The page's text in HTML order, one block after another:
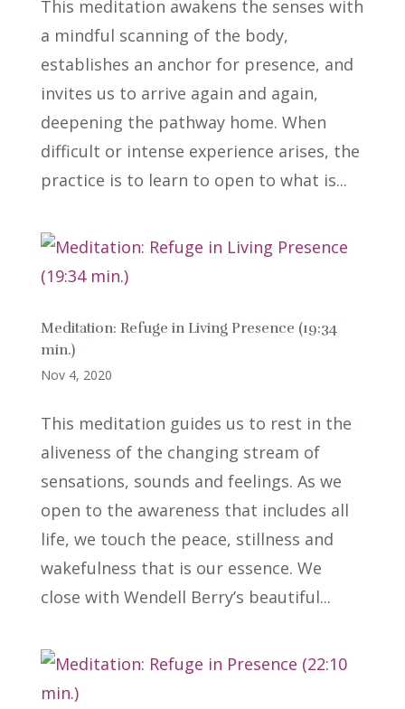
This meditation awakens the senses with
a mindful scanning of the body,
establishes an anchor for presence, and
invites us to arrive again and again,
deepening the pathway home. When
difficult or intense experience arises, the
practice is to learn to open to what is...
Meditation: Refuge in Living Presence (19:34
min.)
Nov 4, 2020
This meditation guides us to rest in the
aliveness of the changing stream of
sensations, sounds and feelings. As we
open to the awareness that includes all
life, we touch the peace, stillness and
wakefulness that is our essence. We
close with Wendell Berry’s beautiful...